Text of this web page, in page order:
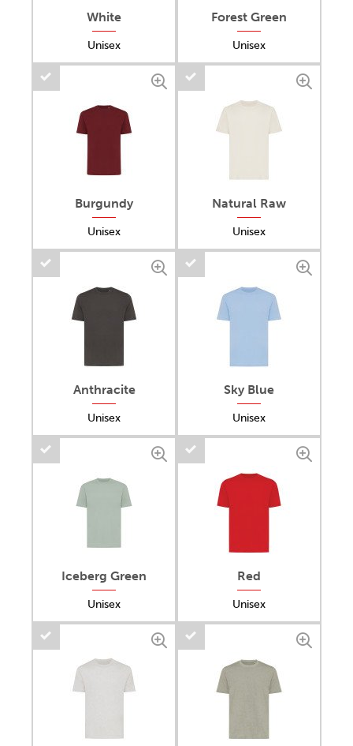
White
Unisex
Forest Green
Unisex
Burgundy
Unisex
Natural Raw
Unisex
Anthracite
Unisex
Sky Blue
Unisex
Iceberg Green
Unisex
Red
Unisex